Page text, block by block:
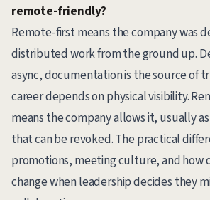
remote-friendly?
Remote-first means the company was
distributed work from the ground up.
async, documentation is the source of
career depends on physical visibility.
means the company allows it, usually
that can be revoked. The practical
promotions, meeting culture, and how
change when leadership decides they